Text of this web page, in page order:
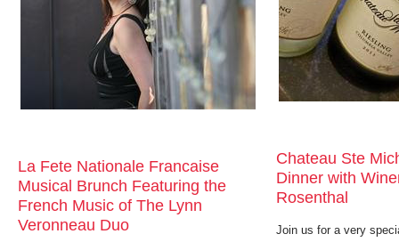
La Fete Nationale Francaise
Musical Brunch Featuring the
French Music of The Lynn
Veronneau Duo
Chateau Ste
Dinner with
Rosenthal
Join us for a very